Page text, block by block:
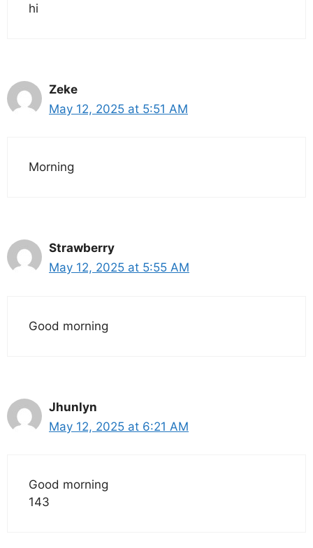
hi
Zeke
May 12, 2025 at 5:51 AM
Morning
Strawberry
May 12, 2025 at 5:55 AM
Good morning
Jhunlyn
May 12, 2025 at 6:21 AM
Good morning
143